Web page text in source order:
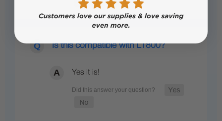
Is this compatible with L1800?
Yes it is!